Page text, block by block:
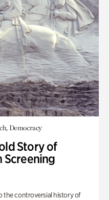
Democracy
Story of
Screening
the controversial history of